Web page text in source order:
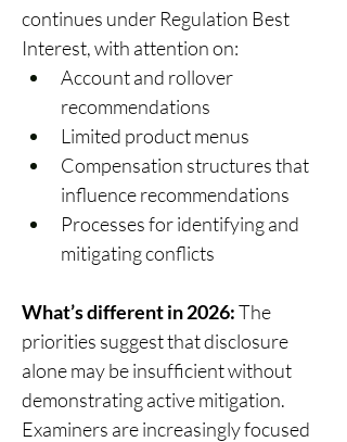
continues under Regulation Best
Interest, with attention on:
Account and rollover
recommendations
Limited product menus
Compensation structures that
influence recommendations
Processes for identifying and
mitigating conflicts
What’s different in 2026: The
priorities suggest that disclosure
alone may be insufficient without
demonstrating active mitigation.
Examiners are increasingly focused